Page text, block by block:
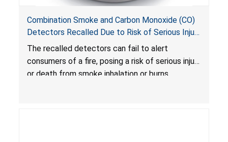
Combination Smoke and Carbon Monoxide (CO)
Detectors Recalled Due to Risk of Serious Injury
or Death from Failure to Alert Consumers to
Fire; Sold Exclusively on Amazon.com by
Treatlife Technology
The recalled detectors can fail to alert
consumers of a fire, posing a risk of serious injury
or death from smoke inhalation or burns.